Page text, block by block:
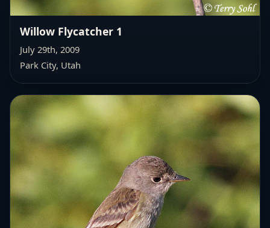
Willow Flycatcher 1
July 29th, 2009
Park City, Utah